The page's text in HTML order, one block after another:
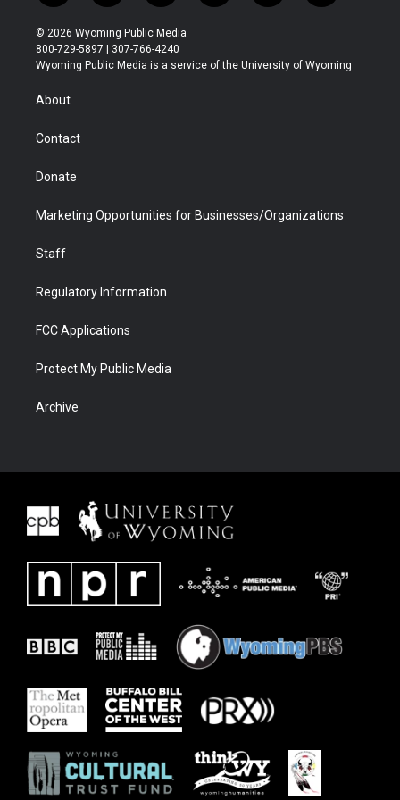
w
i
t
t
r
n
s
t
a
o
u
t
u
l
b
a
b
i
e
© 2026 Wyoming Public Media
800-729-5897 | 307-766-4240
Wyoming Public Media is a service of the University of Wyoming
About
Contact
Donate
Marketing Opportunities for Businesses/Organizations
Staff
Regulatory Information
FCC Applications
Protect My Public Media
Archive